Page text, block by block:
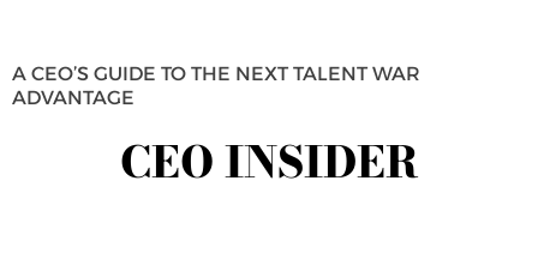
A CEO’S GUIDE TO THE NEXT TALENT WAR
ADVANTAGE
CEO INSIDER